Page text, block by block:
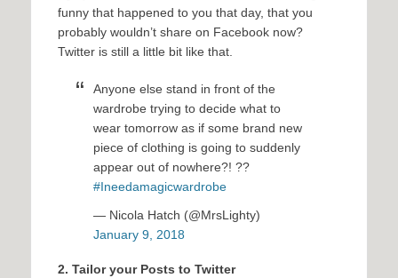
funny that happened to you that day, that you
probably wouldn’t share on Facebook now?
Twitter is still a little bit like that.
Anyone else stand in front of the
wardrobe trying to decide what to
wear tomorrow as if some brand new
piece of clothing is going to suddenly
appear out of nowhere?! ??
#Ineedamagicwardrobe
— Nicola Hatch (@MrsLighty)
January 9, 2018
2. Tailor your Posts to Twitter